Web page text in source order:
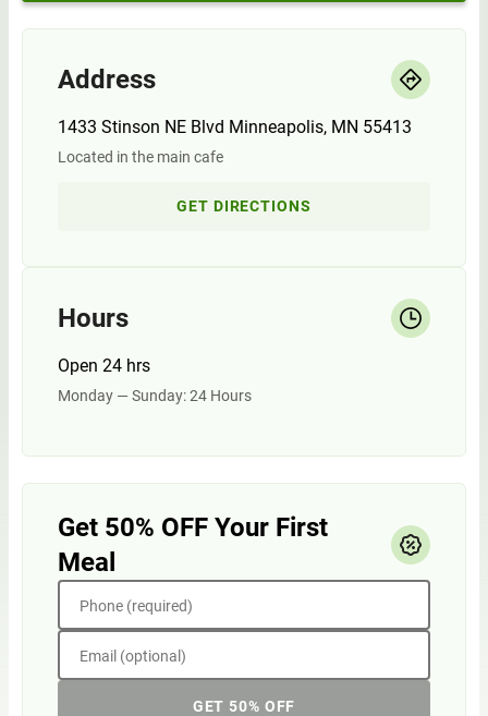
Address
1433 Stinson NE Blvd Minneapolis, MN 55413
Located in the main cafe
GET DIRECTIONS
Hours
Open 24 hrs
Monday — Sunday: 24 Hours
Get 50% OFF Your First
Meal
Phone (required)
Email (optional)
GET 50% OFF